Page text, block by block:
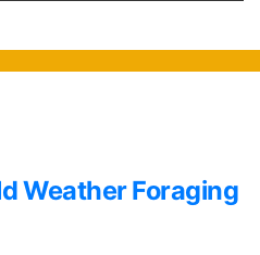
Weather Foraging